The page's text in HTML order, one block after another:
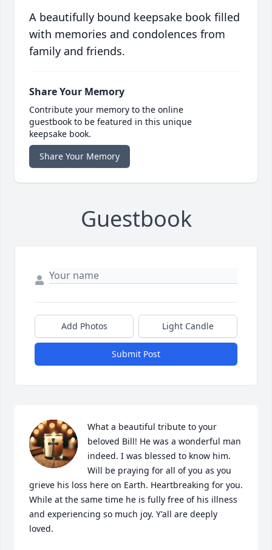
A beautifully bound keepsake book filled
with memories and condolences from
family and friends.
Share Your Memory
Contribute your memory to the online
guestbook to be featured in this unique
keepsake book.
Share Your Memory
Guestbook
Add Photos Light Candle
Submit Post
What a beautiful tribute to your
beloved Bill! He was a wonderful man
indeed. I was blessed to know him.
Will be praying for all of you as you
grieve his loss here on Earth. Heartbreaking for you.
While at the same time he is fully free of his illness
and experiencing so much joy. Y'all are deeply
loved.